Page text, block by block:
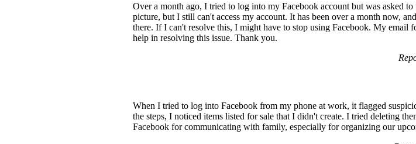
Over a month ago, I tried to log into my Facebook account but was asked
picture, but I still can't access my account. It has been over a month now,
there. If I can't resolve this, I might have to stop using Facebook. My email
help in resolving this issue. Thank you.
When I tried to log into Facebook from my phone at work, it flagged
the steps, I noticed items listed for sale that I didn't create. I tried deleting
Facebook for communicating with family, especially for organizing our